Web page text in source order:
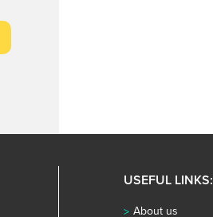
USEFUL LINKS:
About us